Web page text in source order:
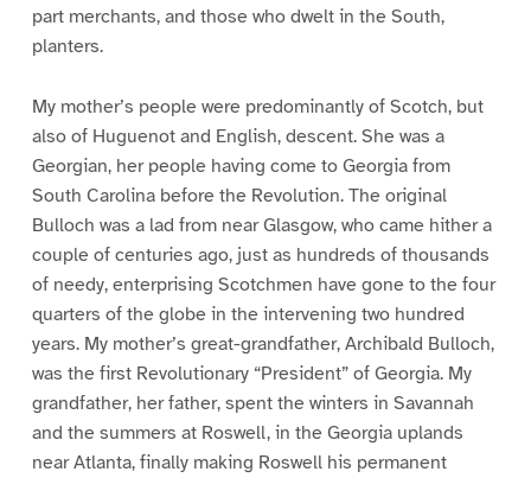
part merchants, and those who dwelt in the South,
planters.
My mother’s people were predominantly of Scotch, but
also of Huguenot and English, descent. She was a
Georgian, her people having come to Georgia from
South Carolina before the Revolution. The original
Bulloch was a lad from near Glasgow, who came hither a
couple of centuries ago, just as hundreds of thousands
of needy, enterprising Scotchmen have gone to the four
quarters of the globe in the intervening two hundred
years. My mother’s great-grandfather, Archibald Bulloch,
was the first Revolutionary “President” of Georgia. My
grandfather, her father, spent the winters in Savannah
and the summers at Roswell, in the Georgia uplands
near Atlanta, finally making Roswell his permanent